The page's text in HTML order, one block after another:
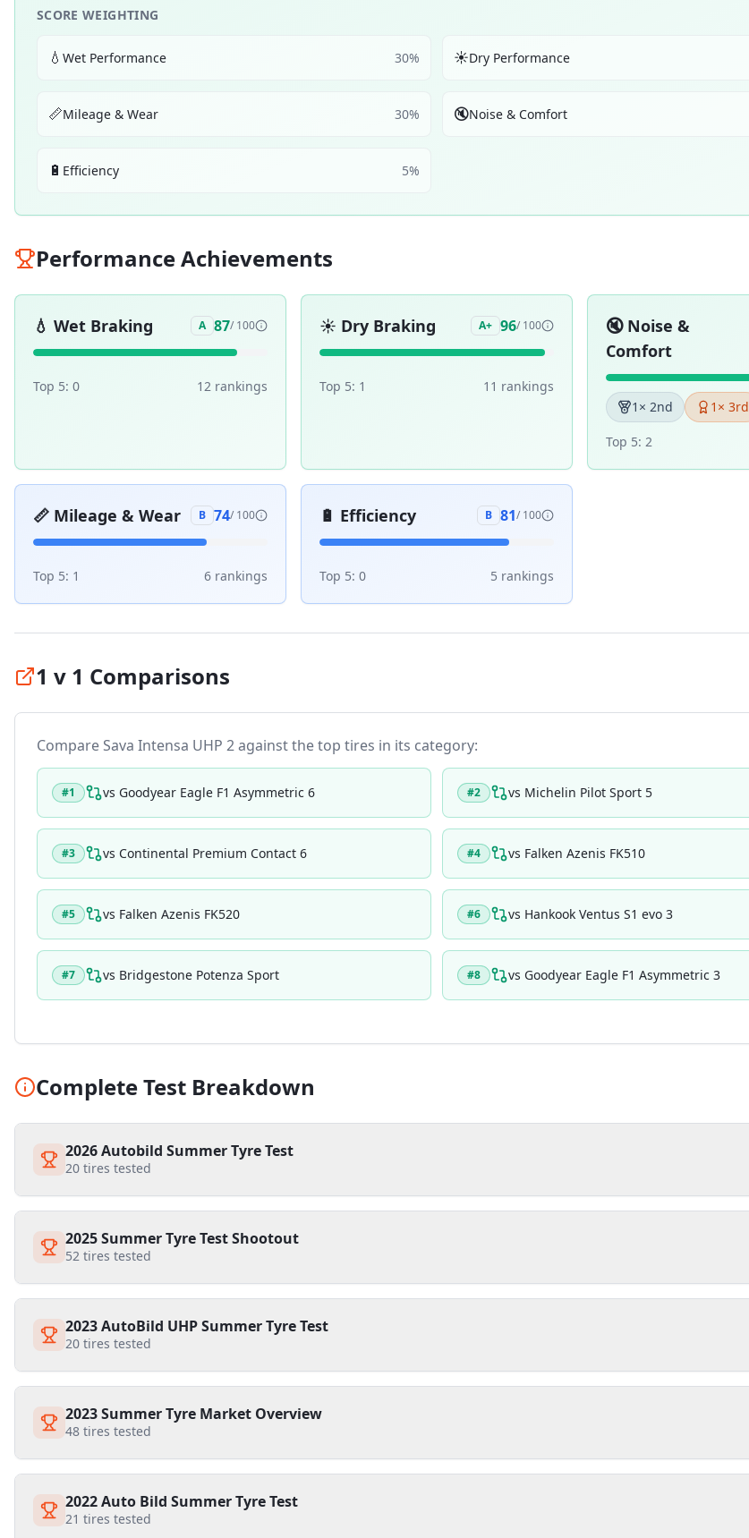
SCORE WEIGHTING
💧 Wet Performance 30% ☀️Dry Performance
📏Mileage & Wear 30% 🔇Noise & Comfort
🔋 Efficiency 5%
Performance Achievements
💧 Wet Braking A 87/ 100
Top 5: 0 12 rankings
☀️ Dry Braking A+ 96/ 100
Top 5: 1 11 rankings
🔇 Noise &
Comfort
1 × 2nd 1 × 3rd
Top 5: 2
📏 Mileage & Wear B 74/ 100
Top 5: 1 6 rankings
🔋 Efficiency B 81/ 100
Top 5: 0 5 rankings
1 v 1 Comparisons
CompareSava Intensa UHP 2against the top tires in its category:
#1 vs Goodyear Eagle F1 Asymmetric 6 #2 vs Michelin Pilot Sport 5
#3 vs Continental Premium Contact 6 #4 vs Falken Azenis FK510
#5 vs Falken Azenis FK520 #6 vs Hankook Ventus S1 evo 3
#7 vs Bridgestone Potenza Sport #8 vs Goodyear Eagle F1 Asymmetric 3
Complete Test Breakdown
2026 Autobild Summer Tyre Test
20 tires tested
2025 Summer Tyre Test Shootout
52 tires tested
2023 AutoBild UHP Summer Tyre Test
20 tires tested
2023 Summer Tyre Market Overview
48 tires tested
2022 Auto Bild Summer Tyre Test
21 tires tested